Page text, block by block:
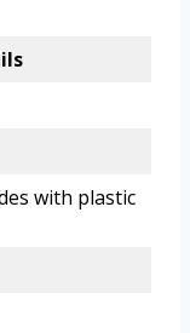
with plastic